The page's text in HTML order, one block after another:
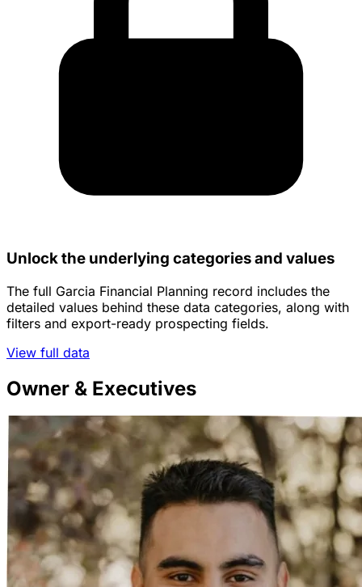
Unlock the underlying categories and values
The full Garcia Financial Planning record includes the
detailed values behind these data categories, along with
filters and export-ready prospecting fields.
View full data
Owner & Executives